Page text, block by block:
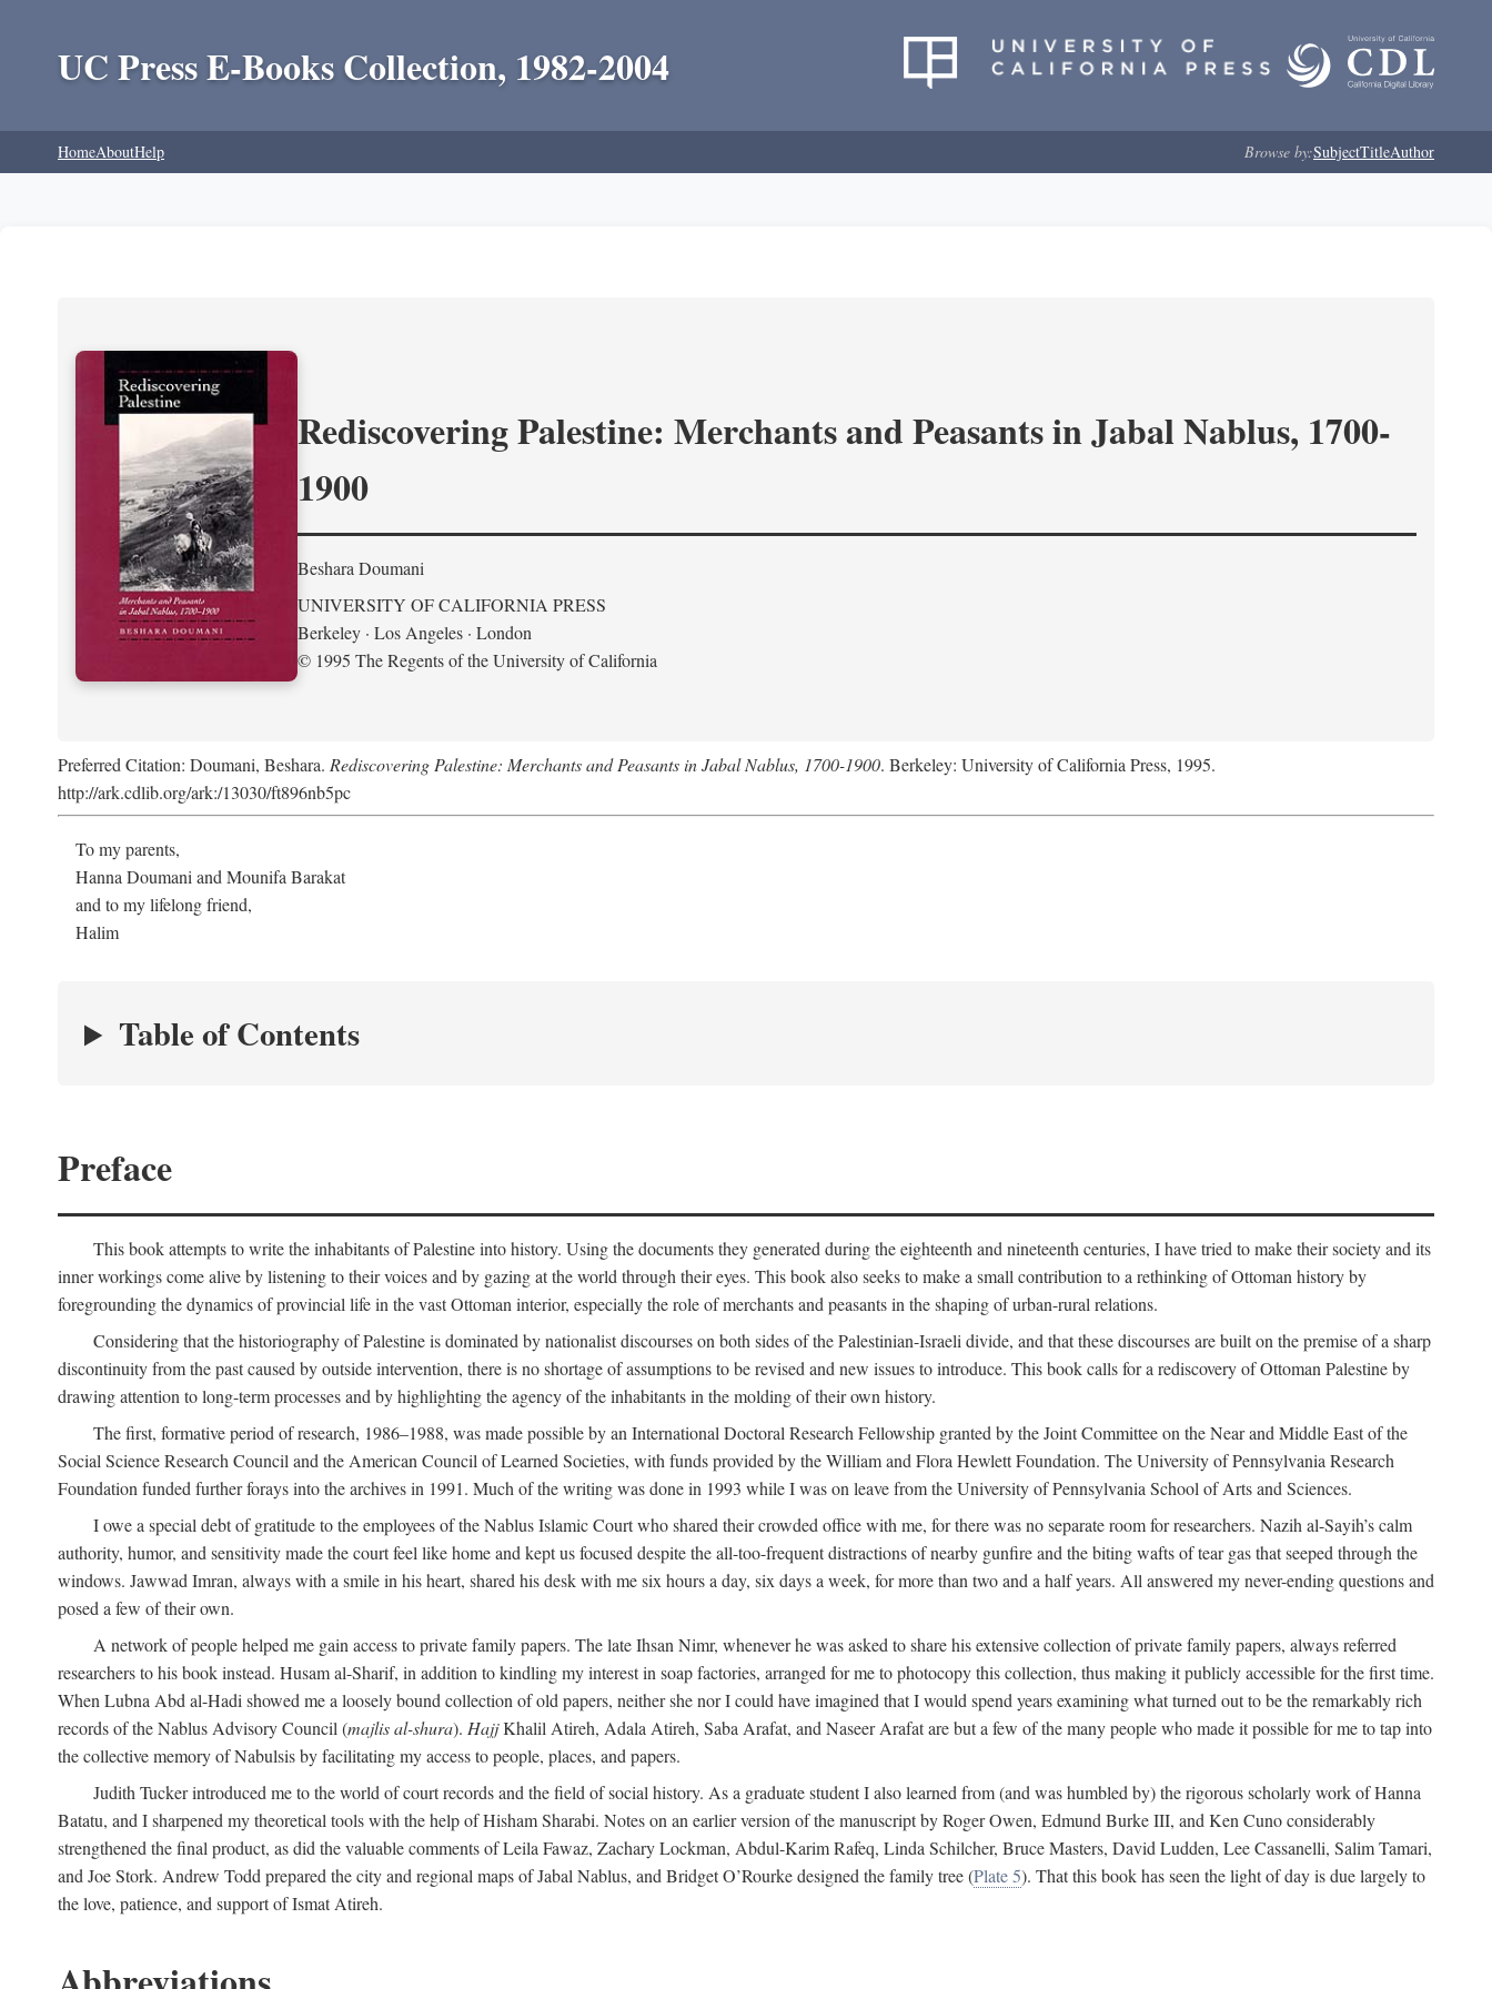
UC Press E-Books Collection, 1982-2004
HomeAboutHelp Browse by:SubjectTitleAuthor
Rediscovering Palestine: Merchants and Peasants in Jabal Nablus, 1700-
1900
Beshara Doumani
UNIVERSITY OF CALIFORNIA PRESS
Berkeley · Los Angeles · London
© 1995 The Regents of the University of California
Preferred Citation: Doumani, Beshara. Rediscovering Palestine: Merchants and Peasants in Jabal Nablus, 1700-1900. Berkeley: University of California Press, 1995.
http://ark.cdlib.org/ark:/13030/ft896nb5pc
To my parents,
Hanna Doumani and Mounifa Barakat
and to my lifelong friend,
Halim
Table of Contents
Preface
This book attempts to write the inhabitants of Palestine into history. Using the documents they generated during the eighteenth and nineteenth centuries, I have tried to make their society and its
inner workings come alive by listening to their voices and by gazing at the world through their eyes. This book also seeks to make a small contribution to a rethinking of Ottoman history by
foregrounding the dynamics of provincial life in the vast Ottoman interior, especially the role of merchants and peasants in the shaping of urban-rural relations.
Considering that the historiography of Palestine is dominated by nationalist discourses on both sides of the Palestinian-Israeli divide, and that these discourses are built on the premise of a sharp
discontinuity from the past caused by outside intervention, there is no shortage of assumptions to be revised and new issues to introduce. This book calls for a rediscovery of Ottoman Palestine by
drawing attention to long-term processes and by highlighting the agency of the inhabitants in the molding of their own history.
The first, formative period of research, 1986–1988, was made possible by an International Doctoral Research Fellowship granted by the Joint Committee on the Near and Middle East of the
Social Science Research Council and the American Council of Learned Societies, with funds provided by the William and Flora Hewlett Foundation. The University of Pennsylvania Research
Foundation funded further forays into the archives in 1991. Much of the writing was done in 1993 while I was on leave from the University of Pennsylvania School of Arts and Sciences.
I owe a special debt of gratitude to the employees of the Nablus Islamic Court who shared their crowded office with me, for there was no separate room for researchers. Nazih al-Sayih’s calm
authority, humor, and sensitivity made the court feel like home and kept us focused despite the all-too-frequent distractions of nearby gunfire and the biting wafts of tear gas that seeped through the
windows. Jawwad Imran, always with a smile in his heart, shared his desk with me six hours a day, six days a week, for more than two and a half years. All answered my never-ending questions and
posed a few of their own.
A network of people helped me gain access to private family papers. The late Ihsan Nimr, whenever he was asked to share his extensive collection of private family papers, always referred
researchers to his book instead. Husam al-Sharif, in addition to kindling my interest in soap factories, arranged for me to photocopy this collection, thus making it publicly accessible for the first time.
When Lubna Abd al-Hadi showed me a loosely bound collection of old papers, neither she nor I could have imagined that I would spend years examining what turned out to be the remarkably rich
records of the Nablus Advisory Council (majlis al-shura). HajjKhalil Atireh, Adala Atireh, Saba Arafat, and Naseer Arafat are but a few of the many people who made it possible for me to tap into
the collective memory of Nabulsis by facilitating my access to people, places, and papers.
Judith Tucker introduced me to the world of court records and the field of social history. As a graduate student I also learned from (and was humbled by) the rigorous scholarly work of Hanna
Batatu, and I sharpened my theoretical tools with the help of Hisham Sharabi. Notes on an earlier version of the manuscript by Roger Owen, Edmund Burke III, and Ken Cuno considerably
strengthened the final product, as did the valuable comments of Leila Fawaz, Zachary Lockman, Abdul-Karim Rafeq, Linda Schilcher, Bruce Masters, David Ludden, Lee Cassanelli, Salim Tamari,
and Joe Stork. Andrew Todd prepared the city and regional maps of Jabal Nablus, and Bridget O’Rourke designed the family tree (Plate 5). That this book has seen the light of day is due largely to
the love, patience, and support of Ismat Atireh.